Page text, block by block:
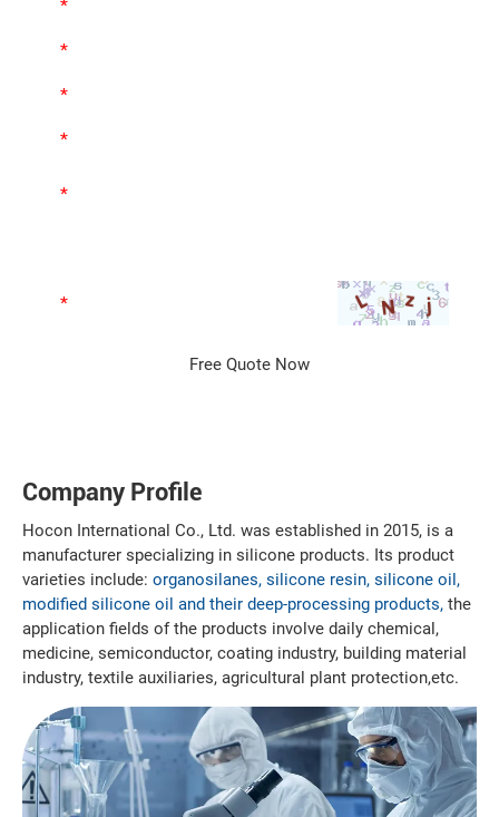
Company Profile
Hocon International Co., Ltd. was established in 2015, is a
manufacturer specializing in silicone products. Its product
varieties include: organosilanes, silicone resin, silicone oil,
modified silicone oil and their deep-processing products, the
application fields of the products involve daily chemical,
medicine, semiconductor, coating industry, building material
industry, textile auxiliaries, agricultural plant protection,etc.